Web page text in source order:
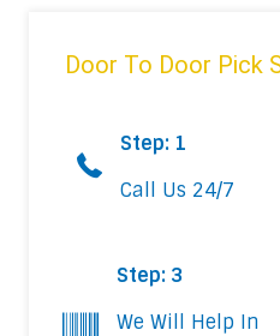
Door To Door Pick
Step: 1
Call Us 24/7
Step: 3
We Will Help In